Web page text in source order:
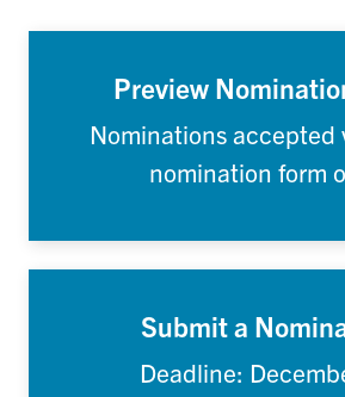
Preview
Nominations accepted
nomination form
Submit a
Deadline: